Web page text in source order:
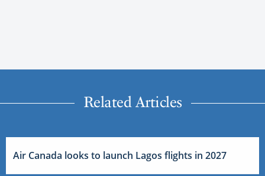
Related Articles
Air Canada looks to launch Lagos flights in 2027